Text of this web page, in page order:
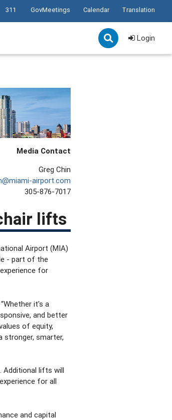
311 GovMeetings Calendar Translation
Login
Media Contact
Greg Chin
airport.com
305-876-7017
lifts
Airport (MIA)
- part of the
for
it's a
and better
of equity,
stronger, smarter,
Additional lifts will
for all
and capital